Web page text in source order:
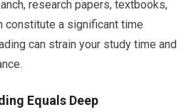
research papers, textbooks,
constitute a significant time
can strain your study time and
Equals Deep